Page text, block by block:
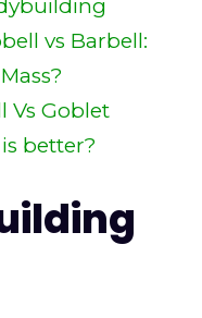
vs Barbell:
Vs Goblet
better?